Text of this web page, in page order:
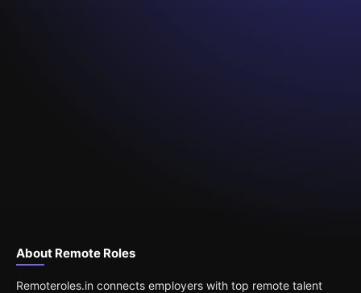
About Remote Roles
Remoteroles.in connects employers with top remote talent